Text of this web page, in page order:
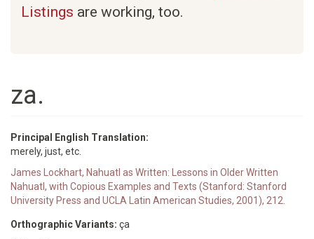
Listings are working, too.
za.
Principal English Translation:
merely, just, etc.
James Lockhart, Nahuatl as Written: Lessons in Older Written
Nahuatl, with Copious Examples and Texts (Stanford: Stanford
University Press and UCLA Latin American Studies, 2001), 212.
Orthographic Variants: ça